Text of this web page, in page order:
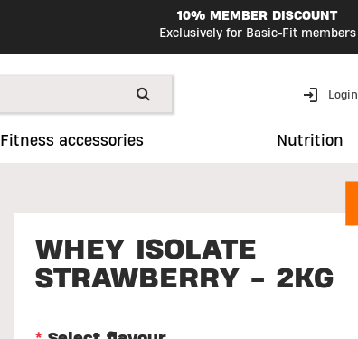
10% MEMBER DISCOUNT
Exclusively for Basic-Fit members
Login
Fitness accessories Nutrition
WHEY ISOLATE
STRAWBERRY - 2KG